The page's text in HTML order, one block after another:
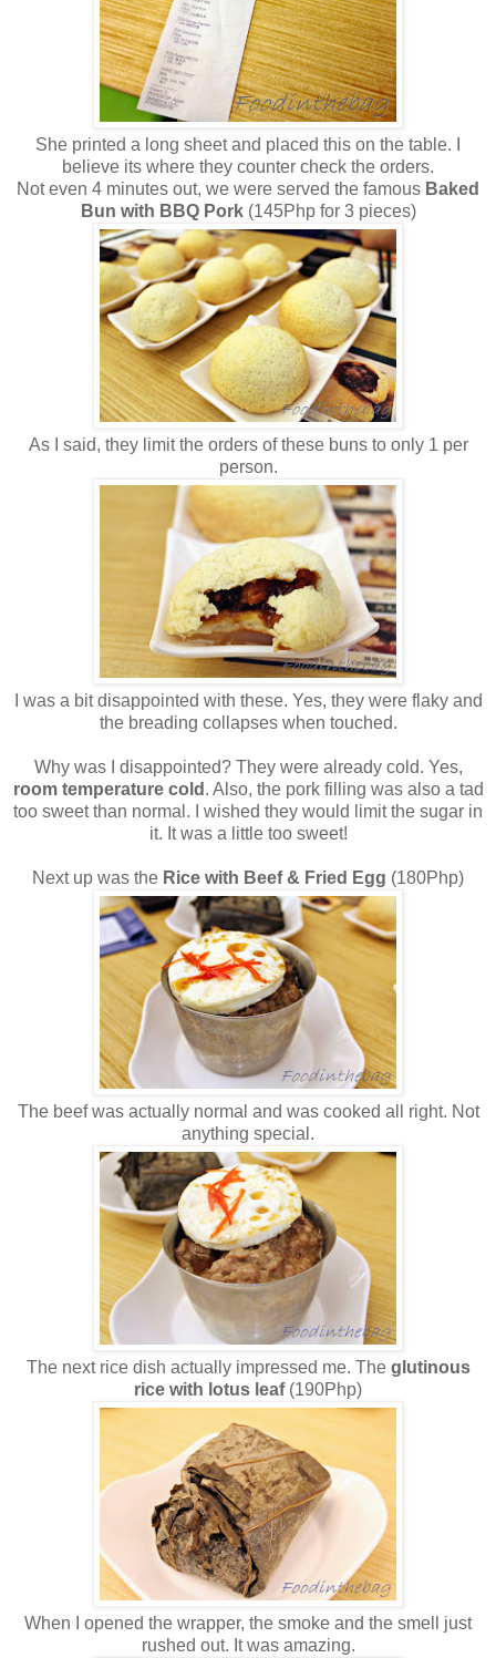
She printed a long sheet and placed this on the table. I
believe its where they counter check the orders.
Not even 4 minutes out, we were served the famous Baked
Bun with BBQ Pork(145Php for 3 pieces)
As I said, they limit the orders of these buns to only 1 per
person.
I was a bit disappointed with these. Yes, they were flaky and
the breading collapses when touched.
Why was I disappointed? They were already cold. Yes,
room temperature cold . Also, the pork filling was also a tad
too sweet than normal. I wished they would limit the sugar in
it. It was a little too sweet!
Next up was the Rice with Beef & Fried Egg (180Php)
The beef was actually normal and was cooked all right. Not
anything special.
The next rice dish actually impressed me. Theglutinous
rice with lotus leaf(190Php)
When I opened the wrapper, the smoke and the smell just
rushed out. It was amazing.